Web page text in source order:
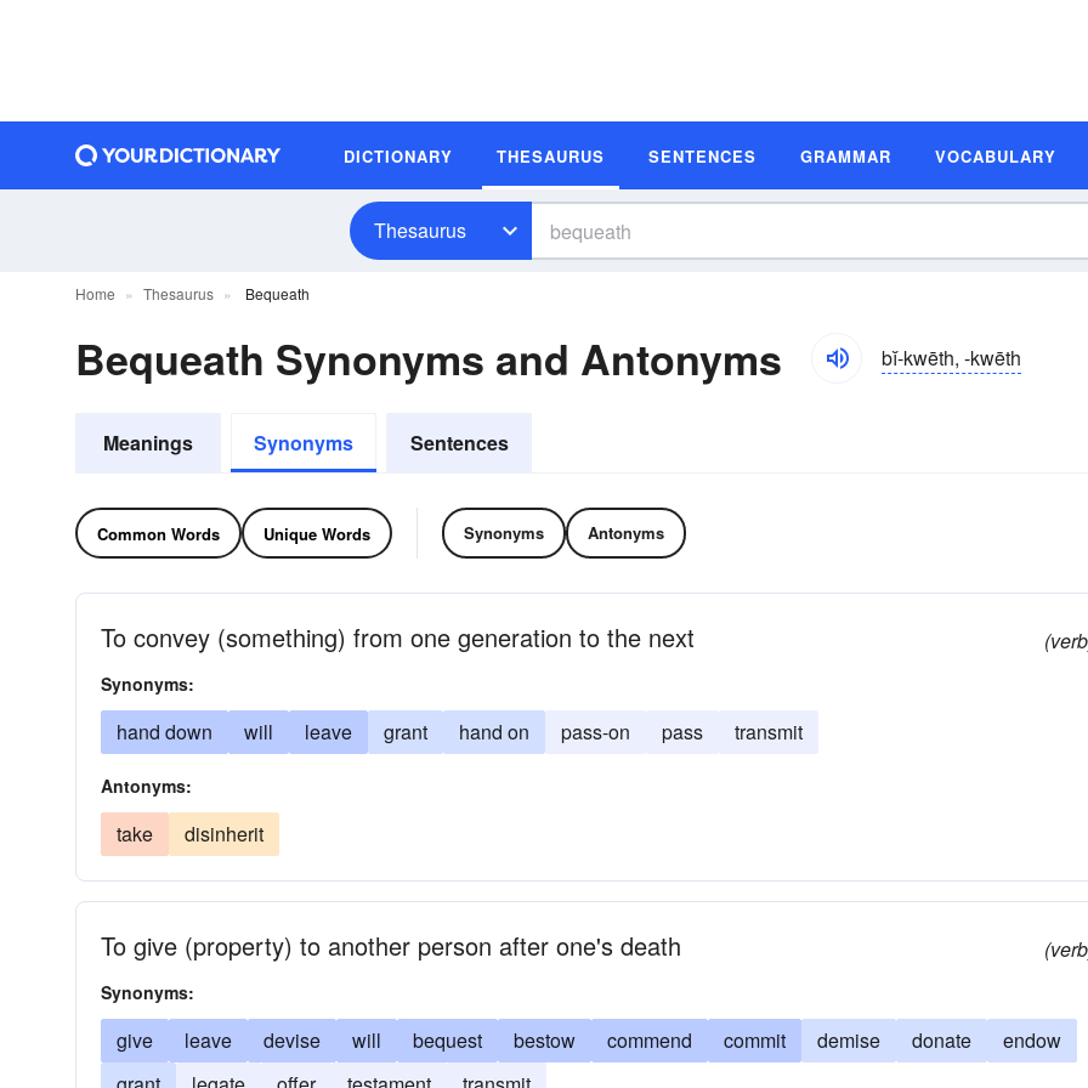
DICTIONARY THESAURUS SENTENCES GRAMMAR VOCABULARY
Thesaurus
Home Thesaurus Bequeath
Bequeath Synonyms and Antonyms bĭ-kwēth, -kwēth
Meanings Synonyms Sentences
Common Words Unique Words Synonyms Antonyms
To convey (something) from one generation to the next
Synonyms:
hand down will leave grant hand on pass-on pass transmit
Antonyms:
take disinherit
To give (property) to another person after one's death
Synonyms:
give leave devise will bequest bestow commend commit demise donate
endow